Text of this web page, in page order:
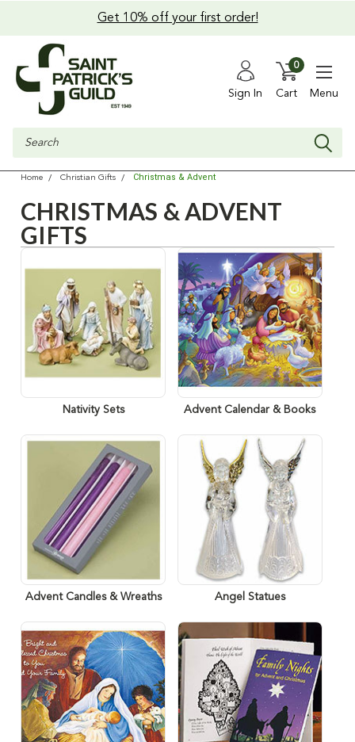
Get 10% off your first order!
Sign In Cart
0
Menu
Search
Home Christian Gifts Christmas & Advent
CHRISTMAS & ADVENT
GIFTS
Nativity Sets Advent Calendar & Books
Advent Candles & Wreaths Angel Statues